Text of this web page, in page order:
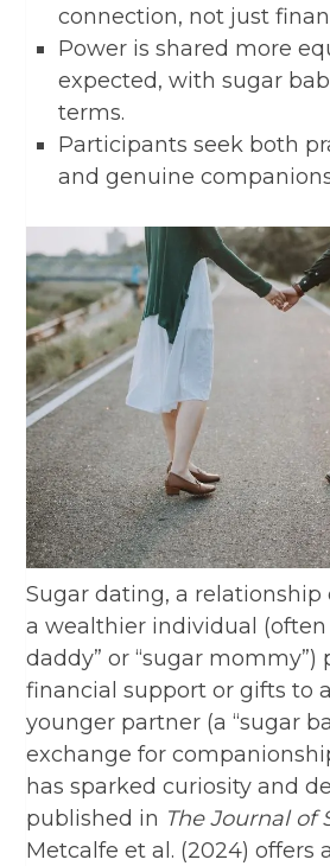
connection, not just
Power is shared more
expected, with sugar
terms.
Participants seek both
and genuine
Sugar dating, a
a wealthier individual (often
daddy” or “sugar mommy”)
financial support or gifts to
younger partner (a “sugar
exchange for
has sparked curiosity and
published in The Journal of
Metcalfe et al. (2024) offers